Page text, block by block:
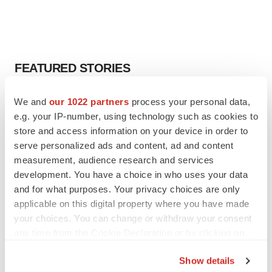
We and our 1022 partners process your personal data,
e.g. your IP-number, using technology such as cookies to
store and access information on your device in order to
serve personalized ads and content, ad and content
measurement, audience research and services
development. You have a choice in who uses your data
and for what purposes. Your privacy choices are only
applicable on this digital property where you have made
your choices. You can change or withdraw your consent
Show details
FEATURED STORIES
EDITORIAL
Chaotic adcomms threaten to derail FDA’s bid
to renew trust after Makary, Prasad
MERGERS & ACQUISITIONS
4 potential biotech M&A targets, plus a pretty
sure bet from J&J
Annalee Armstrong